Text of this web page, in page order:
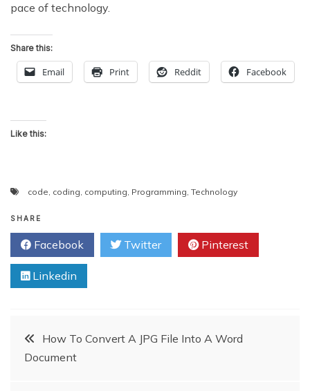
pace of technology.
Share this:
Email Print Reddit Facebook
Like this:
code, coding, computing, Programming, Technology
SHARE
Facebook Twitter Pinterest
Linkedin
PostHow To Convert A JPG File Into A Word
Document